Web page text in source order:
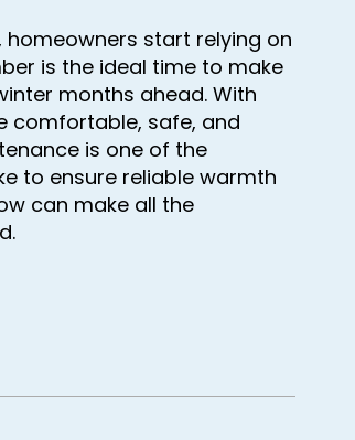
homeowners start relying on
is the ideal time to make
months ahead. With
comfortable, safe, and
is one of the
to ensure reliable warmth
can make all the